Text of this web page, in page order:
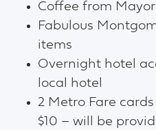
Coffee from
Fabulous
items
Overnight hotel
local hotel
2 Metro Fare
$10 – will be